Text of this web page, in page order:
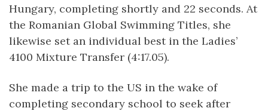
Hungary, completing shortly and 22 seconds. At
the Romanian Global Swimming Titles, she
likewise set an individual best in the Ladies’
4100 Mixture Transfer (4:17.05).
She made a trip to the US in the wake of
completing secondary school to seek after